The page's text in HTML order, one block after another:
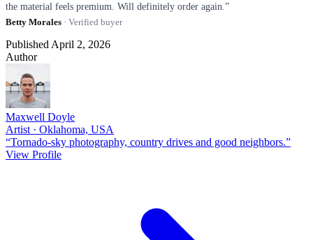
the material feels premium. Will definitely order again.”
Betty Morales · Verified buyer
Published April 2, 2026
Author
Maxwell Doyle
Artist · Oklahoma, USA
“Tornado-sky photography, country drives and good neighbors.”
View Profile